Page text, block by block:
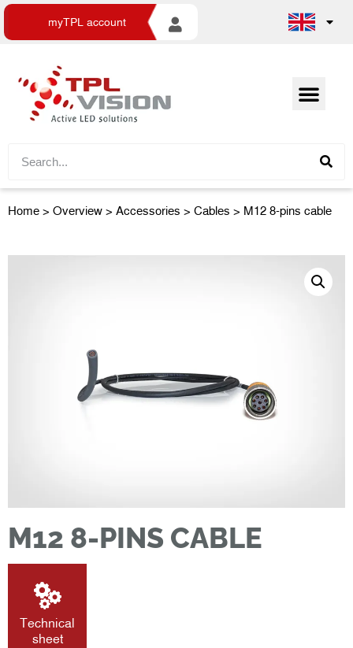
myTPL account
Home > Overview > Accessories > Cables > M12 8-pins cable
M12 8-PINS CABLE
Technical
sheet